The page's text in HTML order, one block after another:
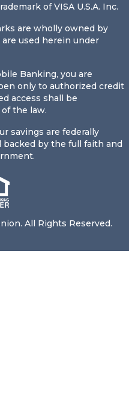
of VISA U.S.A. Inc.
are wholly owned by
are used herein under
Banking, you are
only to authorized credit
access shall be
the law.
savings are federally
by the full faith and
All Rights Reserved.